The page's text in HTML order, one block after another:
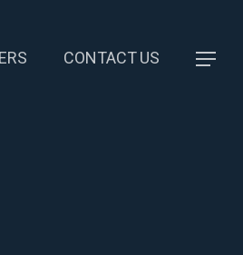
CONTACT US